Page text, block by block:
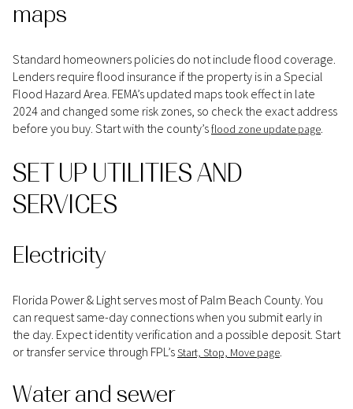
maps
Standard homeowners policies do not include flood coverage.
Lenders require flood insurance if the property is in a Special
Flood Hazard Area. FEMA’s updated maps took effect in late
2024 and changed some risk zones, so check the exact address
before you buy. Start with the county’sflood zone update page
SET UP UTILITIES AND
SERVICES
Electricity
Florida Power & Light serves most of Palm Beach County. You
can request same-day connections when you submit early in
the day. Expect identity verification and a possible deposit. Start
or transfer service through FPL’sStart, Stop, Move page
Water and sewer